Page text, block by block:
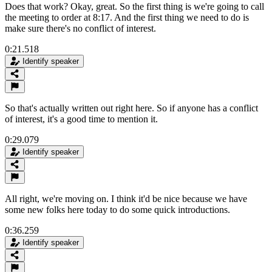
Does that work? Okay, great. So the first thing is we're going to call
the meeting to order at 8:17. And the first thing we need to do is
make sure there's no conflict of interest.
0:21.518
Identify speaker
So that's actually written out right here. So if anyone has a conflict
of interest, it's a good time to mention it.
0:29.079
Identify speaker
All right, we're moving on. I think it'd be nice because we have
some new folks here today to do some quick introductions.
0:36.259
Identify speaker